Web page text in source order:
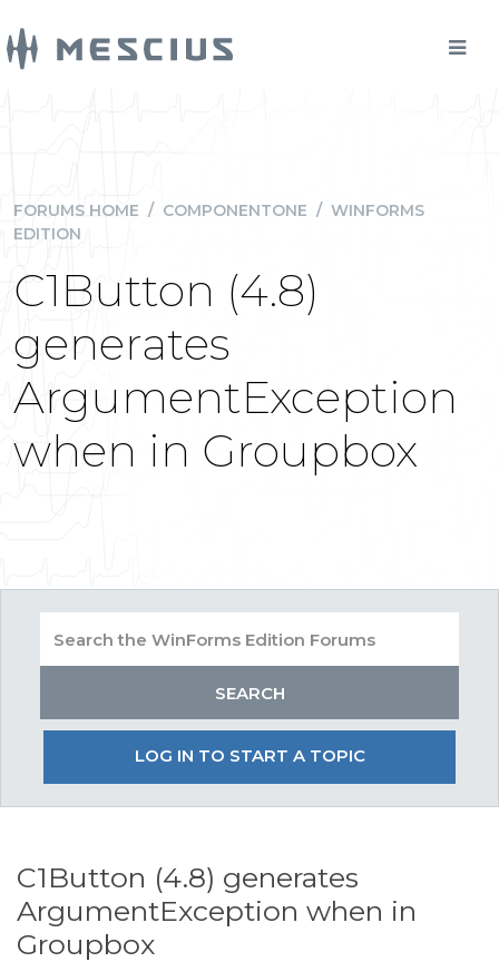
FORUMS HOME / COMPONENTONE / WINFORMS
EDITION
C1Button (4.8)
generates
ArgumentException
when in Groupbox
LOG IN TO START A TOPIC
C1Button (4.8) generates
ArgumentException when in
Groupbox